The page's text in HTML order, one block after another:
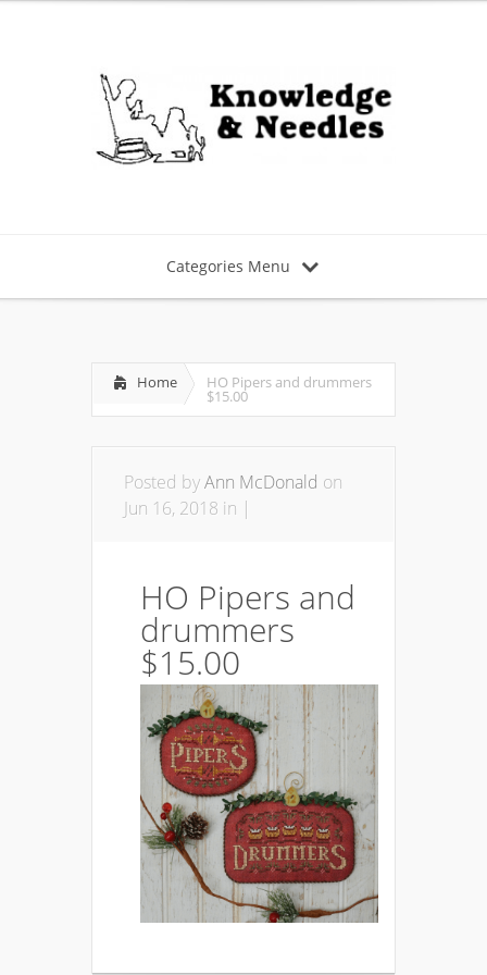
Categories Menu
Home HO Pipers and drummers
$15.00
Posted byAnn McDonald on
Jun 16, 2018 in |
HO Pipers and
drummers
$15.00